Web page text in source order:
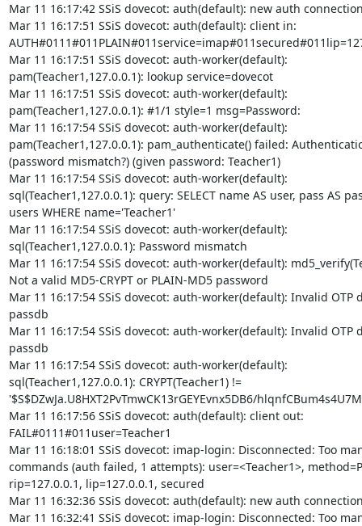
Mar 11 16:17:42 SSiS dovecot: auth(default): new auth
Mar 11 16:17:51 SSiS dovecot: auth(default): client in:
Mar 11 16:17:51 SSiS dovecot: auth-worker(default):
pam(Teacher1,127.0.0.1): lookup service=dovecot
Mar 11 16:17:51 SSiS dovecot: auth-worker(default):
pam(Teacher1,127.0.0.1): #1/1 style=1 msg=Password:
Mar 11 16:17:54 SSiS dovecot: auth-worker(default):
pam(Teacher1,127.0.0.1): pam_authenticate() failed:
(password mismatch?) (given password: Teacher1)
Mar 11 16:17:54 SSiS dovecot: auth-worker(default):
sql(Teacher1,127.0.0.1): query: SELECT name AS user, pass AS
users WHERE name='Teacher1'
Mar 11 16:17:54 SSiS dovecot: auth-worker(default):
sql(Teacher1,127.0.0.1): Password mismatch
Mar 11 16:17:54 SSiS dovecot: auth-worker(default):
Not a valid MD5-CRYPT or PLAIN-MD5 password
Mar 11 16:17:54 SSiS dovecot: auth-worker(default): Invalid OTP
passdb
Mar 11 16:17:54 SSiS dovecot: auth-worker(default): Invalid OTP
passdb
Mar 11 16:17:54 SSiS dovecot: auth-worker(default):
sql(Teacher1,127.0.0.1): CRYPT(Teacher1) !=
'$S$DZwJa.U8HXT2PvTmwCK13rGEYEvnx5DB6/
Mar 11 16:17:56 SSiS dovecot: auth(default): client out:
FAIL#0111#011user=Teacher1
Mar 11 16:18:01 SSiS dovecot: imap-login: Disconnected: Too
commands (auth failed, 1 attempts): user=<Teacher1>,
rip=127.0.0.1, lip=127.0.0.1, secured
Mar 11 16:32:36 SSiS dovecot: auth(default): new auth
Mar 11 16:32:41 SSiS dovecot: imap-login: Disconnected: Too